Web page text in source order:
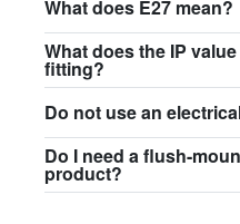
glass018 - opal
david.wa.y.glass019
What does E27 mean?
What does the IP
fitting?
Do not use an
Do I need a flush-
product?